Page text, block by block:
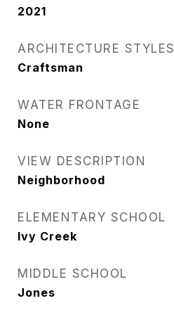
2021
ARCHITECTURE STYLES
Craftsman
WATER FRONTAGE
None
VIEW DESCRIPTION
Neighborhood
ELEMENTARY SCHOOL
Ivy Creek
MIDDLE SCHOOL
Jones